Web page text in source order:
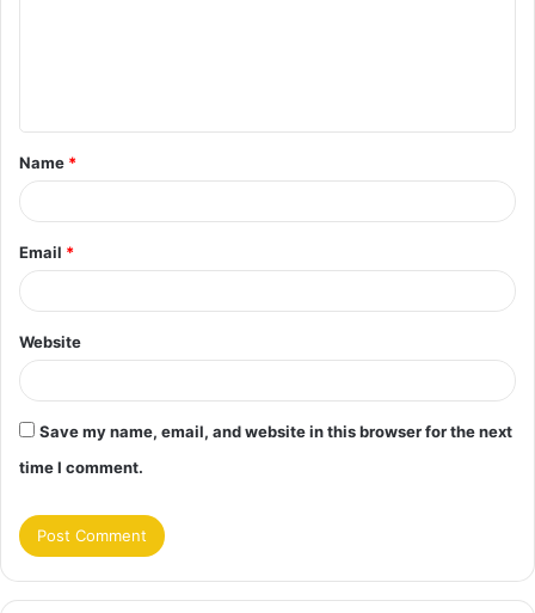
t
*
Name *
Email *
Website
Save my name, email, and website in this browser for the next
time I comment.